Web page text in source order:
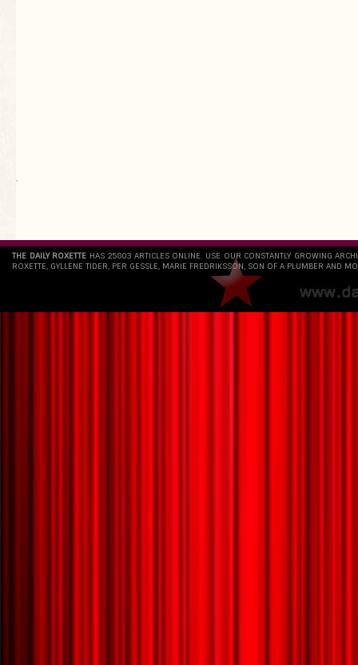
`
THE DAILY ROXETTE HAS 25803 ARTICLES ONLINE. USE OUR CONSTANTLY GROWING
ROXETTE, GYLLENE TIDER, PER GESSLE, MARIE FREDRIKSSON, SON OF A PLUMBER AND